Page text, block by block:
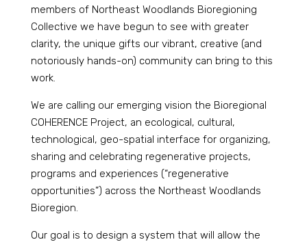
members of Northeast Woodlands Bioregioning
Collective we have begun to see with greater
clarity, the unique gifts our vibrant, creative (and
notoriously hands-on) community can bring to this
work.
We are calling our emerging vision the Bioregional
COHERENCE Project, an ecological, cultural,
technological, geo-spatial interface for organizing,
sharing and celebrating regenerative projects,
programs and experiences (“regenerative
opportunities”) across the Northeast Woodlands
Bioregion.
Our goal is to design a system that will allow the